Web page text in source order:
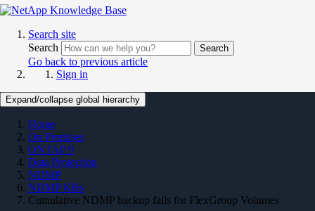
Search site
Search
Search
Go back to previous article
Sign in
Expand/collapse global hierarchy
Home
On Premises
ONTAP 9
Data Protection
NDMP
NDMP KBs
Cumulative NDMP backup fails for FlexGroup Volumes